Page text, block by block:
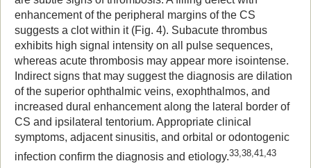
enhancement of the peripheral margins of the CS
suggests a clot within it (Fig. 4). Subacute thrombus
exhibits high signal intensity on all pulse sequences,
whereas acute thrombosis may appear more isointense.
Indirect signs that may suggest the diagnosis are dilation
of the superior ophthalmic veins, exophthalmos, and
increased dural enhancement along the lateral border of
CS and ipsilateral tentorium. Appropriate clinical
symptoms, adjacent sinusitis, and orbital or odontogenic
infection confirm the diagnosis and etiology.33,38,41,43